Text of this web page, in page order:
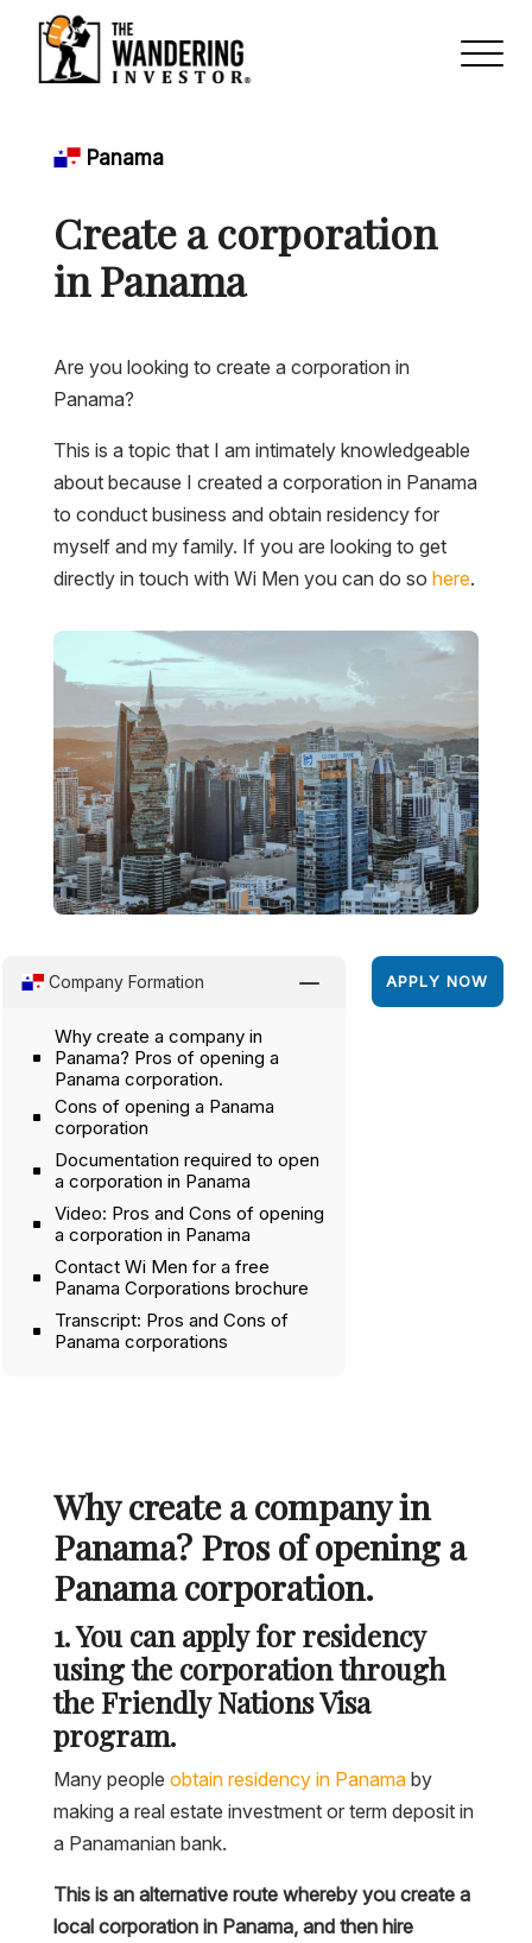
Panama
Create a corporation
in Panama
Are you looking to create a corporation in
Panama?
This is a topic that I am intimately knowledgeable
about because I created a corporation in Panama
to conduct business and obtain residency for
myself and my family. If you are looking to get
directly in touch with Wi Men you can do so here.
Company Formation K
Why create a company in
Panama? Pros of opening a
Panama corporation.
Cons of opening a Panama
corporation
Documentation required to open
a corporation in Panama
Video: Pros and Cons of opening
a corporation in Panama
Contact Wi Men for a free
Panama Corporations brochure
Transcript: Pros and Cons of
Panama corporations
APPLY NOW
Why create a company in
Panama? Pros of opening a
Panama corporation.
1. You can apply for residency
using the corporation through
the Friendly Nations Visa
program.
Many people obtain residency in Panamaby
making a real estate investment or term deposit in
a Panamanian bank.
This is an alternative route whereby you create a
local corporation in Panama, and then hire